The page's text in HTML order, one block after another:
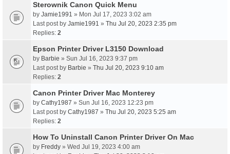
Sterownik Canon Quick Menu
by Jamie1991 » Mon Jul 17, 2023 3:02 am
Last post by Jamie1991 » Thu Jul 20, 2023 2:35 pm
Replies: 2
Epson Printer Driver L3150 Download
by Barbie » Sun Jul 16, 2023 9:37 pm
Last post by Barbie » Thu Jul 20, 2023 9:10 am
Replies: 2
Canon Printer Driver Mac Monterey
by Cathy1987 » Sun Jul 16, 2023 12:23 pm
Last post by Cathy1987 » Thu Jul 20, 2023 5:25 am
Replies: 2
How To Uninstall Canon Printer Driver On Mac
by Freddy » Wed Jul 19, 2023 4:00 am